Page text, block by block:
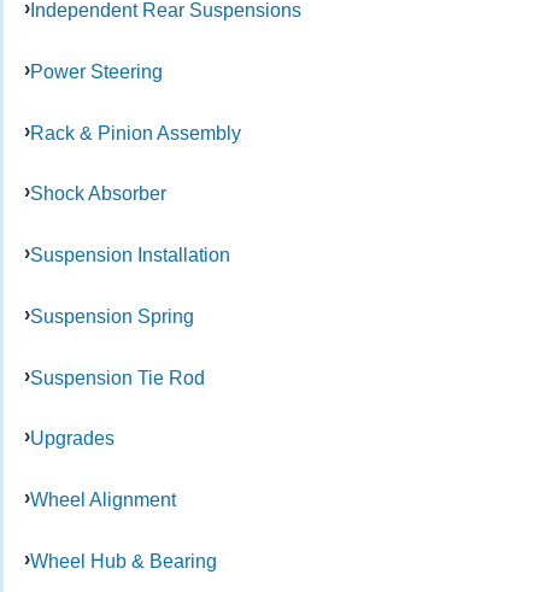
Independent Rear Suspensions
Power Steering
Rack & Pinion Assembly
Shock Absorber
Suspension Installation
Suspension Spring
Suspension Tie Rod
Upgrades
Wheel Alignment
Wheel Hub & Bearing